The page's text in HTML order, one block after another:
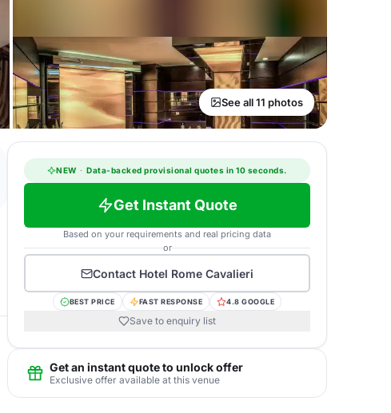
See all 11 photos
NEW · Data-backed provisional quotes in 10 seconds.
Get Instant Quote
Based on your requirements and real pricing data
or
Contact Hotel Rome Cavalieri
BEST PRICE FAST RESPONSE 4.8 GOOGLE
Save to enquiry list
Get an instant quote to unlock offer
Exclusive offer available at this venue